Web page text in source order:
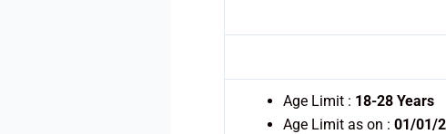
Age Limit : 18-28 Years
Age Limit as on : 01/01/